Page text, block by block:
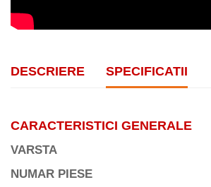
DESCRIERE SPECIFICATII
CARACTERISTICI GENERALE
VARSTA
NUMAR PIESE